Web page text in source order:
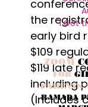
the
early bird
$109
$119 late
including
(Includes
"I Got
ZOOM
FOR
PARENTS
RAMADA